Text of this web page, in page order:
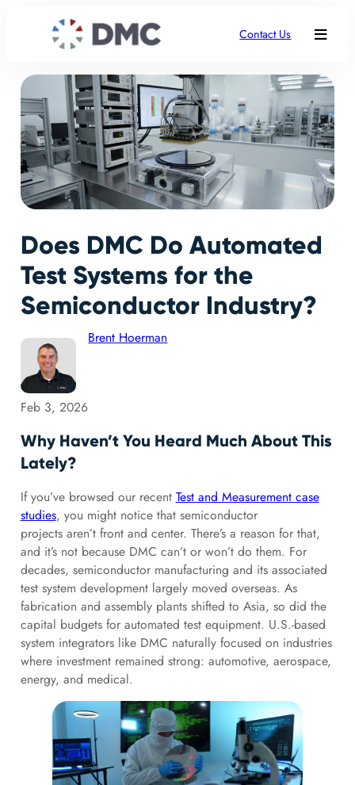
Contact Us
Does DMC Do Automated
Test Systems for the
Semiconductor Industry?
Brent Hoerman
Feb 3, 2026
Why Haven’t You Heard Much About This
Lately?
If you’ve browsed our recent Test and Measurement case
studies, you might notice that semiconductor
projects aren’t front and center. There’s a reason for that,
and it’s not because DMC can’t or won’t do them. For
decades, semiconductor manufacturing and its associated
test system development largely moved overseas. As
fabrication and assembly plants shifted to Asia, so did the
capital budgets for automated test equipment. U.S.-based
system integrators like DMC naturally focused on industries
where investment remained strong: automotive, aerospace,
energy, and medical.